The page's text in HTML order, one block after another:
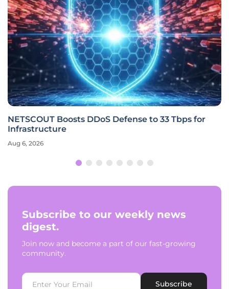
NETSCOUT Boosts DDoS Defense to 33 Tbps for
Infrastructure
Aug 6, 2026
Subscribe to our weekly news
digest.
Join now and become a part of our fast-growing
community.
Subscribe